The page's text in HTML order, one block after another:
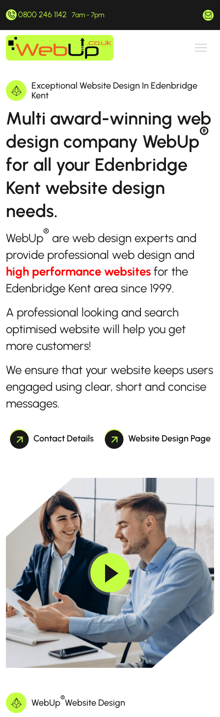
0800 246 1142 7am - 7pm
Exceptional Website Design In Edenbridge
Kent
Multi award-winning web
design company WebUp®
for all your Edenbridge
Kent website design
needs.
WebUp® are web design experts and
provide professional web design and
high performance websites for the
Edenbridge Kent area since 1999.
A professional looking and search
optimised website will help you get
more customers!
We ensure that your website keeps users
engaged using clear, short and concise
messages.
Contact Details Website Design Page
WebUp®Website Design